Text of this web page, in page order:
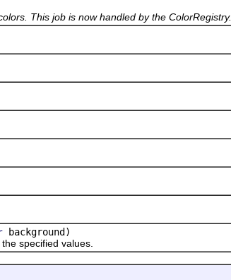
This job is now handled by the ColorRegistry.
background)
specified values.